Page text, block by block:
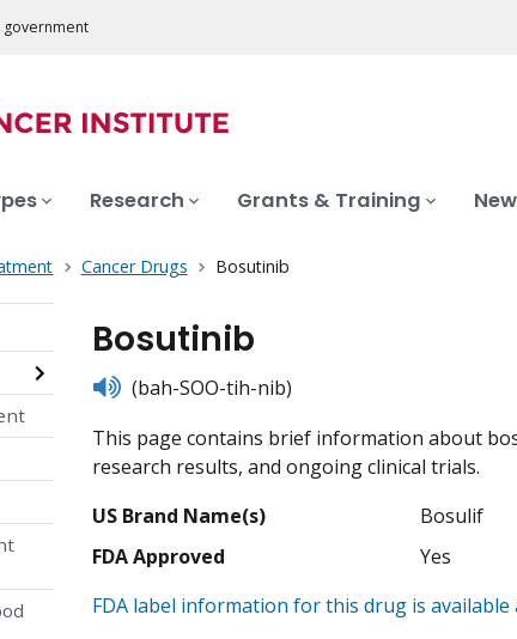
government
Research Grants & Training
Cancer Drugs Bosutinib
Bosutinib
listen(bah-SOO-tih-nib)
This page contains brief information about
research results, and ongoing clinical trials.
US Brand Name(s)
Bosulif
FDA Approved
Yes
FDA label information for this drug is available